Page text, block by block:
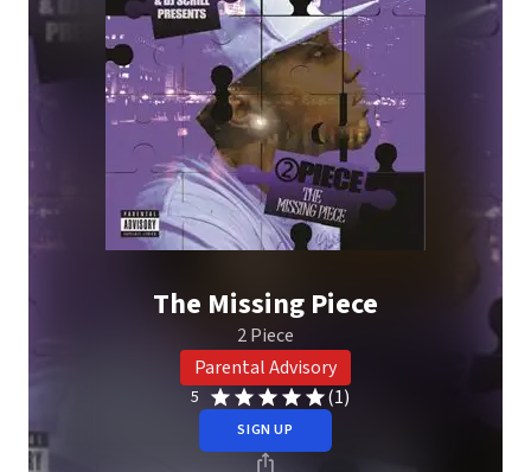
The Missing Piece
2 Piece
Parental Advisory
5 (1)
SIGN UP